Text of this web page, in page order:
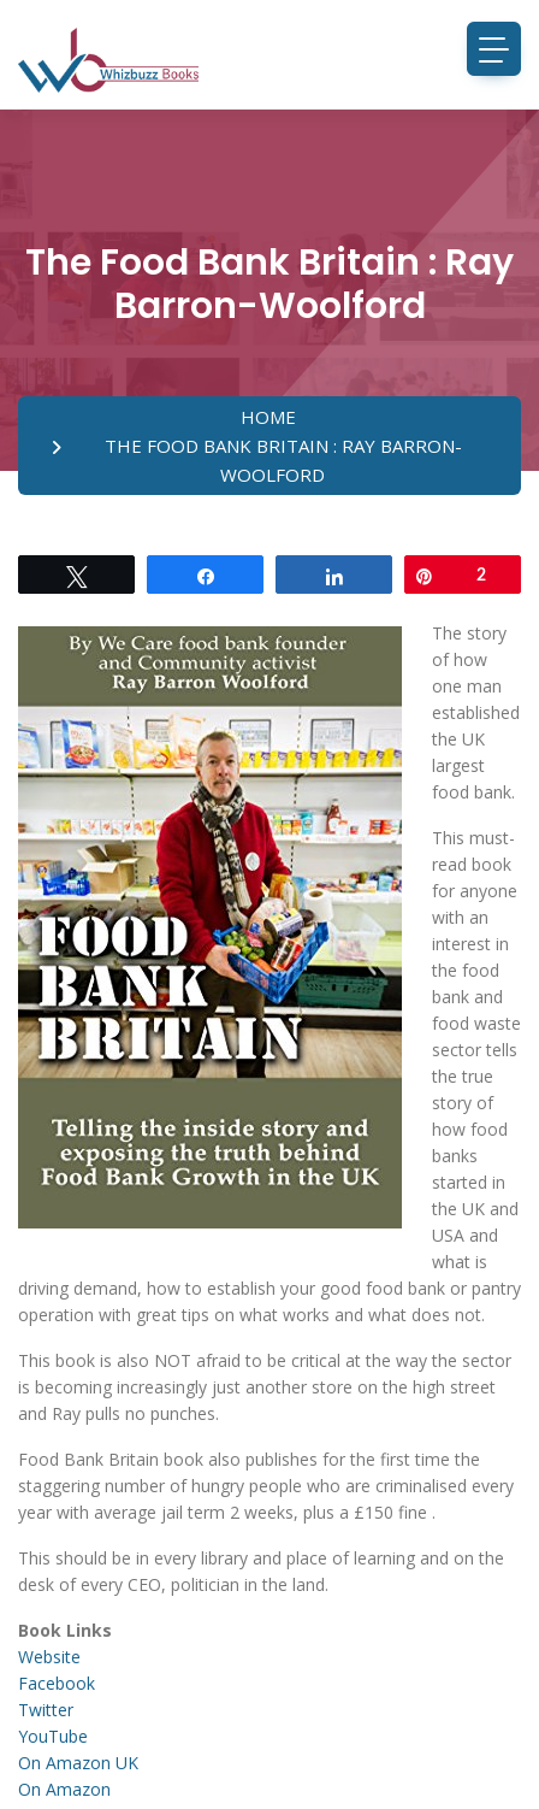
The Food Bank Britain : Ray
Barron-Woolford
HOME
THE FOOD BANK BRITAIN : RAY BARRON-
WOOLFORD
2
The story
of how
one man
established
the UK
largest
food bank.
This must-
read book
for anyone
with an
interest in
the food
bank and
food waste
sector tells
the true
story of
how food
banks
started in
the UK and
USA and
what is
driving demand, how to establish your good food bank or pantry
operation with great tips on what works and what does not.
This book is also NOT afraid to be critical at the way the sector
is becoming increasingly just another store on the high street
and Ray pulls no punches.
Food Bank Britain book also publishes for the first time the
staggering number of hungry people who are criminalised every
year with average jail term 2 weeks, plus a £150 fine .
This should be in every library and place of learning and on the
desk of every CEO, politician in the land.
Book Links
Website
Facebook
Twitter
YouTube
On Amazon UK
On Amazon